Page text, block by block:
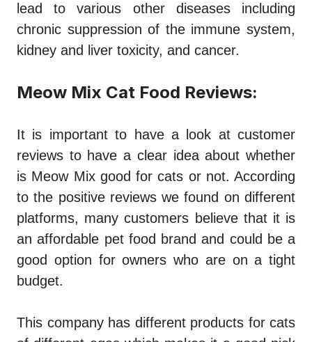
lead to various other diseases including
chronic suppression of the immune system,
kidney and liver toxicity, and cancer.
Meow Mix Cat Food Reviews:
It is important to have a look at customer
reviews to have a clear idea about whether
is Meow Mix good for cats or not. According
to the positive reviews we found on different
platforms, many customers believe that it is
an affordable pet food brand and could be a
good option for owners who are on a tight
budget.
This company has different products for cats